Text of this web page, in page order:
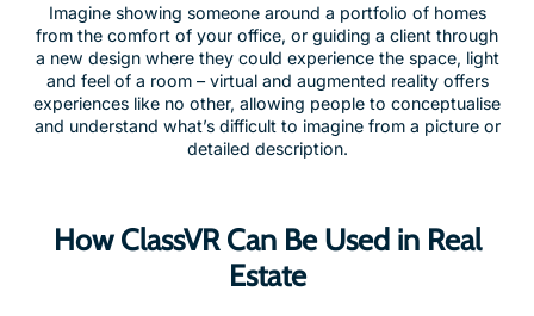
Imagine showing someone around a portfolio of homes
from the comfort of your office, or guiding a client through
a new design where they could experience the space, light
and feel of a room – virtual and augmented reality offers
experiences like no other, allowing people to conceptualise
and understand what’s difficult to imagine from a picture or
detailed description.
How ClassVR Can Be Used in Real
Estate